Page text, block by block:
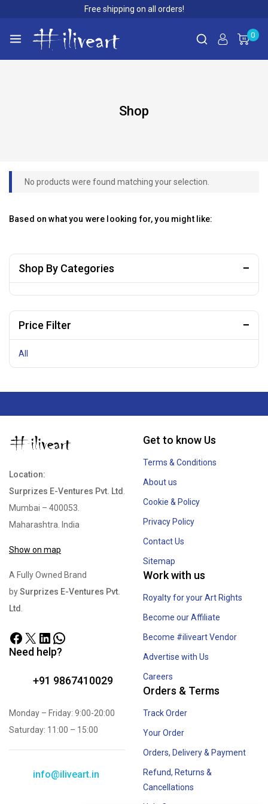
Free shipping on all orders!
0
Shop
No products were found matching your selection.
Based on what you were looking for, you might like:
Shop By Categories
Price Filter
All
Location:
Surprizes E-Ventures Pvt. Ltd
Mumbai – 400053.
Maharashtra. India
Show on map
A Fully Owned Brand
bySurprizes E-Ventures Pvt.
Ltd
Need help?
+91 9867410029
Monday – Friday: 9:00-20:00
Saturday: 11:00 – 15:00
info@iliveart.in
Get to know Us
Terms & Conditions
About us
Cookie & Policy
Privacy Policy
Contact Us
Sitemap
Work with us
Royalty for your Art Rights
Become our Affiliate
Become #iliveart Vendor
Advertise with Us
Careers
Orders & Terms
Track Order
Your Order
Orders, Delivery & Payment
Refund, Returns &
Cancellations